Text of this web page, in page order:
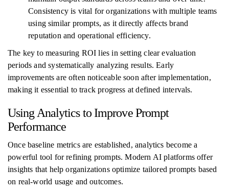
Consistency is vital for organizations with multiple teams
using similar prompts, as it directly affects brand
reputation and operational efficiency.
The key to measuring ROI lies in setting clear evaluation
periods and systematically analyzing results. Early
improvements are often noticeable soon after implementation,
making it essential to track progress at defined intervals.
Using Analytics to Improve Prompt
Performance
Once baseline metrics are established, analytics become a
powerful tool for refining prompts. Modern AI platforms offer
insights that help organizations optimize tailored prompts based
on real-world usage and outcomes.